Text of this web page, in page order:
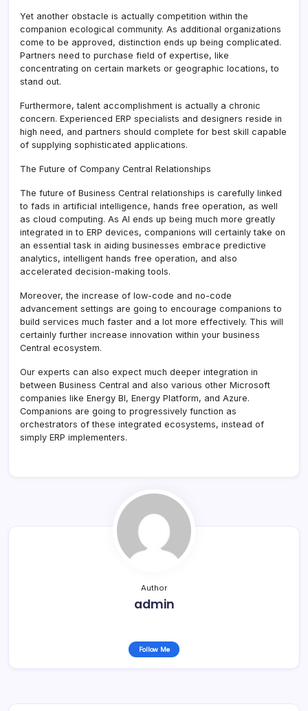
Yet another obstacle is actually competition within the
companion ecological community. As additional organizations
come to be approved, distinction ends up being complicated.
Partners need to purchase field of expertise, like
concentrating on certain markets or geographic locations, to
stand out.
Furthermore, talent accomplishment is actually a chronic
concern. Experienced ERP specialists and designers reside in
high need, and partners should complete for best skill capable
of supplying sophisticated applications.
The Future of Company Central Relationships
The future of Business Central relationships is carefully linked
to fads in artificial intelligence, hands free operation, as well
as cloud computing. As AI ends up being much more greatly
integrated in to ERP devices, companions will certainly take on
an essential task in aiding businesses embrace predictive
analytics, intelligent hands free operation, and also
accelerated decision-making tools.
Moreover, the increase of low-code and no-code
advancement settings are going to encourage companions to
build services much faster and a lot more effectively. This will
certainly further increase innovation within your business
Central ecosystem.
Our experts can also expect much deeper integration in
between Business Central and also various other Microsoft
companies like Energy BI, Energy Platform, and Azure.
Companions are going to progressively function as
orchestrators of these integrated ecosystems, instead of
simply ERP implementers.
Author
admin
Follow Me